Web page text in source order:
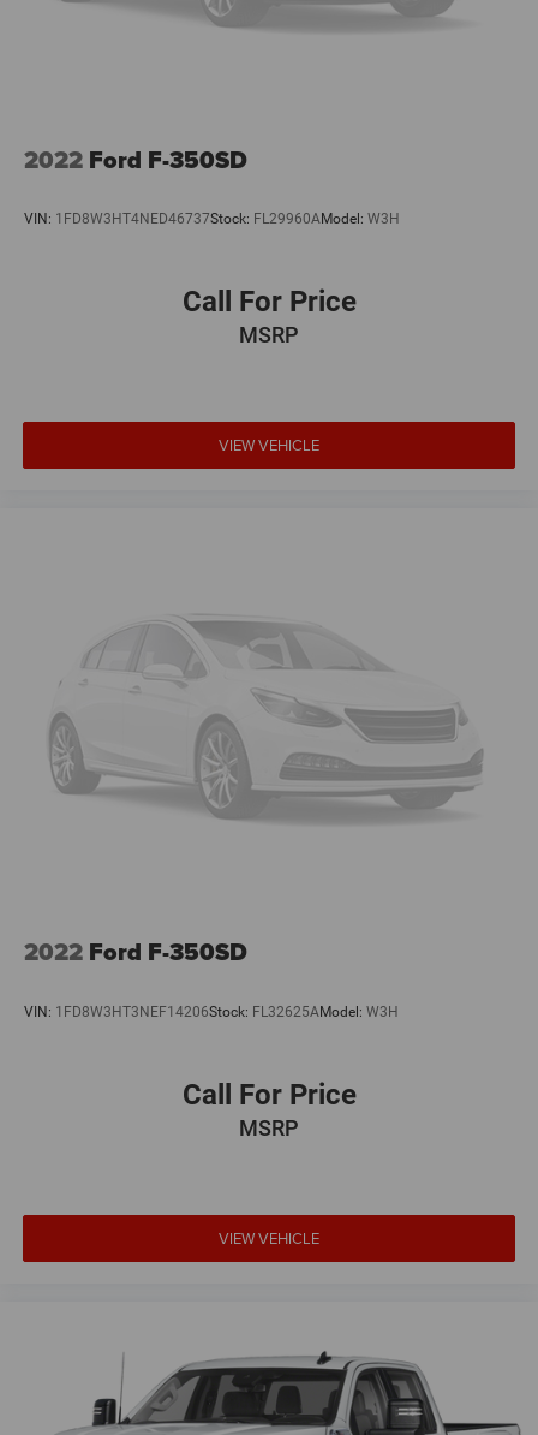
2022 Ford F-350SD
VIN: 1FD8W3HT4NED46737Stock: FL29960AModel: W3H
Call For Price
MSRP
VIEW VEHICLE
2022 Ford F-350SD
VIN: 1FD8W3HT3NEF14206Stock: FL32625AModel: W3H
Call For Price
MSRP
VIEW VEHICLE